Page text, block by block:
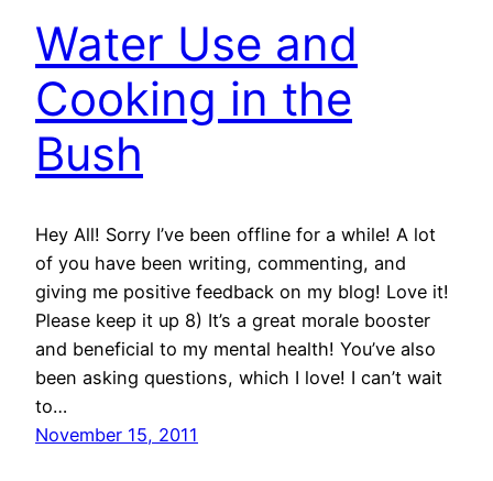
Water Use and
Cooking in the
Bush
Hey All! Sorry I’ve been offline for a while! A lot
of you have been writing, commenting, and
giving me positive feedback on my blog! Love it!
Please keep it up 8) It’s a great morale booster
and beneficial to my mental health! You’ve also
been asking questions, which I love! I can’t wait
to…
November 15, 2011